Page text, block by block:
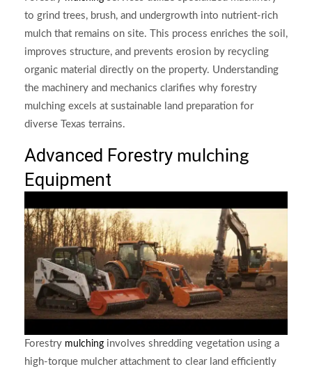
to grind trees, brush, and undergrowth into nutrient-rich
mulch that remains on site. This process enriches the soil,
improves structure, and prevents erosion by recycling
organic material directly on the property. Understanding
the machinery and mechanics clarifies why forestry
mulching excels at sustainable land preparation for
diverse Texas terrains.
Advanced Forestry mulching
Equipment
Forestry mulching involves shredding vegetation using a
high-torque mulcher attachment to clear land efficiently